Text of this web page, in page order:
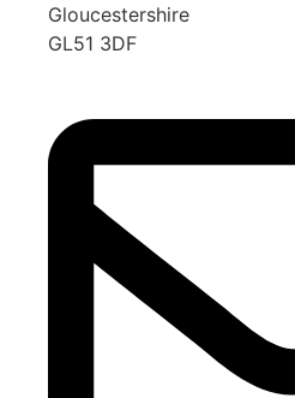
Gloucestershire
GL51 3DF